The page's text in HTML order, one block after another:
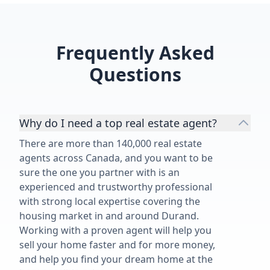
Frequently Asked
Questions
Why do I need a top real estate agent?
There are more than 140,000 real estate
agents across Canada, and you want to be
sure the one you partner with is an
experienced and trustworthy professional
with strong local expertise covering the
housing market in and around Durand.
Working with a proven agent will help you
sell your home faster and for more money,
and help you find your dream home at the